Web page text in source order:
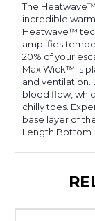
The
incredible
Heatwave™
amplifies
20% of your
Max Wick™ is
and ventilation.
blood flow,
chilly toes.
base layer of
Length Bottom.